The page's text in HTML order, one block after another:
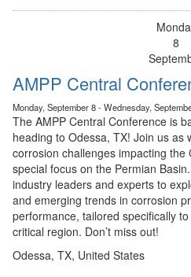
8
AMPP Central
Monday, September 8 - Wednesday,
The AMPP Central Conference is
heading to Odessa, TX! Join us as
corrosion challenges impacting
special focus on the Permian
industry leaders and experts to
and emerging trends in corrosion
performance, tailored specifically
critical region. Don’t miss out!
Odessa, TX, United States